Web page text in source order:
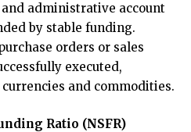
and administrative account
by stable funding.
orders or sales
executed,
and commodities.
Ratio (NSFR)